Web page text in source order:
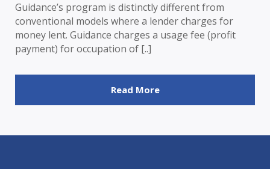
Guidance’s program is distinctly different from
conventional models where a lender charges for
money lent. Guidance charges a usage fee (profit
payment) for occupation of [..]
Read More